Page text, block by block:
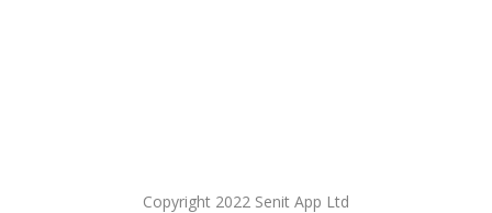
Copyright 2022 Senit App Ltd